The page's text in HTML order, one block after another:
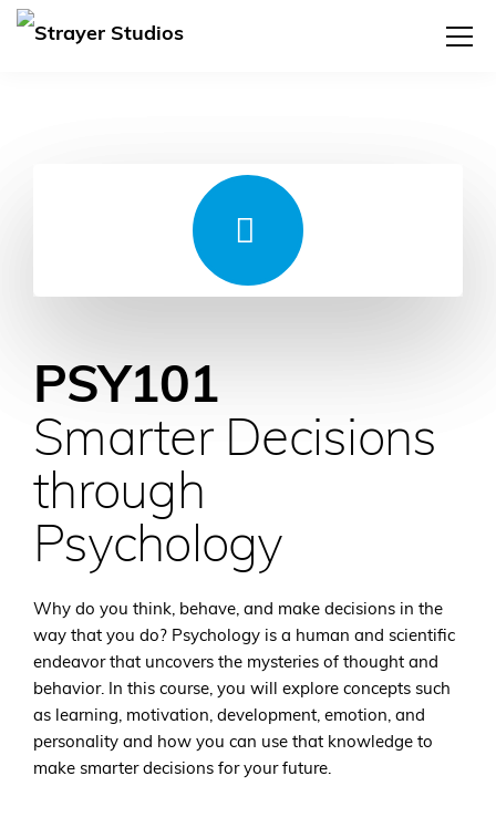
PSY101
Smarter Decisions
through
Psychology
Why do you think, behave, and make decisions in the
way that you do? Psychology is a human and scientific
endeavor that uncovers the mysteries of thought and
behavior. In this course, you will explore concepts such
as learning, motivation, development, emotion, and
personality and how you can use that knowledge to
make smarter decisions for your future.